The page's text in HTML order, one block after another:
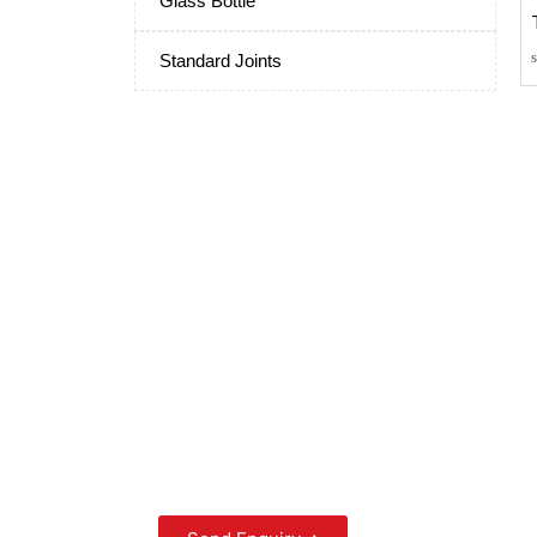
Standard Joints